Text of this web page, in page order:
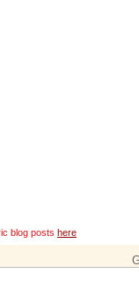
blog posts here Use